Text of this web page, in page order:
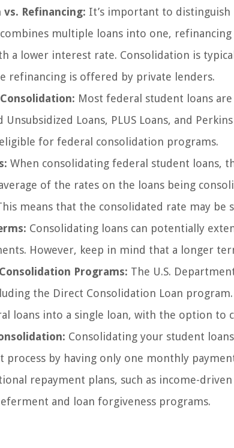
Refinancing: It’s important to
multiple loans into one,
a lower interest rate. Consolidation is
refinancing is offered by private lenders.
Most federal student loans
Unsubsidized Loans, PLUS Loans, and
for federal consolidation programs.
When consolidating federal student loans,
of the rates on the loans being
means that the consolidated rate may
Consolidating loans can potentially
However, keep in mind that a longer
Programs: The U.S.
the Direct Consolidation Loan
loans into a single loan, with the option to
Consolidating your student
process by having only one monthly
repayment plans, such as income-
and loan forgiveness programs.